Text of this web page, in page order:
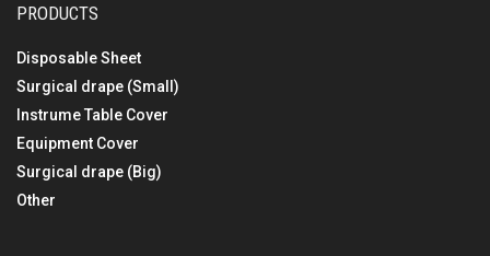
PRODUCTS
Disposable Sheet
Surgical drape (Small)
Instrume Table Cover
Equipment Cover
Surgical drape (Big)
Other